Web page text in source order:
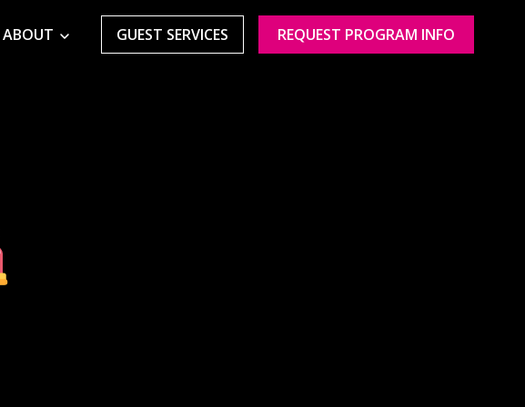
ABOUT GUEST SERVICES REQUEST PROGRAM INFO